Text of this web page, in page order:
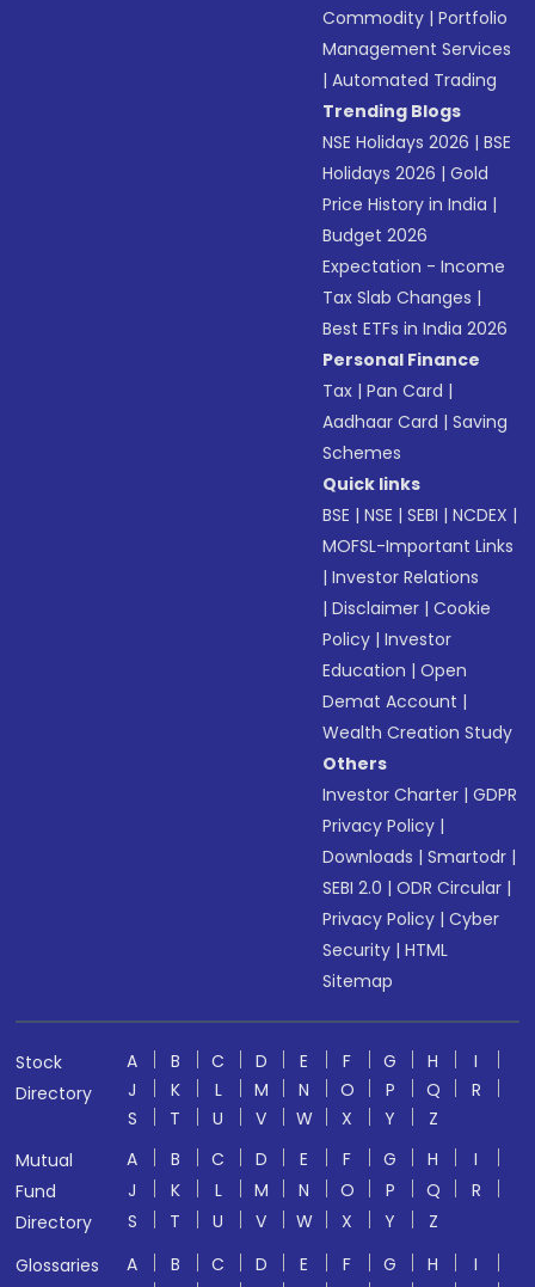
Commodity |Portfolio
Management Services
|Automated Trading
Trending Blogs
NSE Holidays 2026 |BSE
Holidays 2026 |Gold
Price History in India |
Budget 2026
Expectation - Income
Tax Slab Changes |
Best ETFs in India 2026
Personal Finance
Tax |Pan Card |
Aadhaar Card |Saving
Schemes
Quick links
BSE |NSE |SEBI |NCDEX |
MOFSL-Important Links
|Investor Relations
|Disclaimer |Cookie
Policy |Investor
Education |Open
Demat Account |
Wealth Creation Study
Others
Investor Charter |GDPR
Privacy Policy |
Downloads |Smartodr |
SEBI 2.0 |ODR Circular |
Privacy Policy |Cyber
Security |HTML
Sitemap
Stock
Directory
A B C D E F G H
I
J
K L M N O P Q
R
S
T U V W X Y
Z
Mutual
Fund
Directory
A B C D E F G H
I
J
K L M N O P Q
R
S
T U V W X Y
Z
Glossaries
A B C D E F G H
I